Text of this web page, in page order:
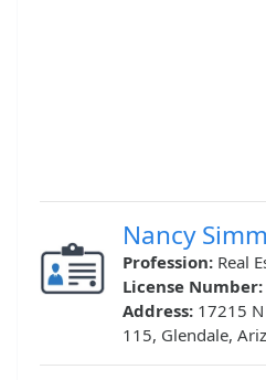
Nancy
Profession: Real
License Number:
Address: 17215
115, Glendale,